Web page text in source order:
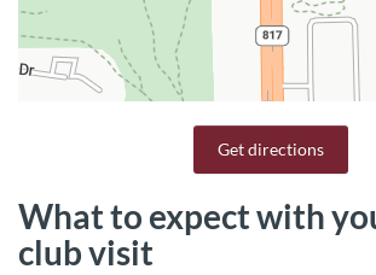
Get directions
What to expect with
club visit